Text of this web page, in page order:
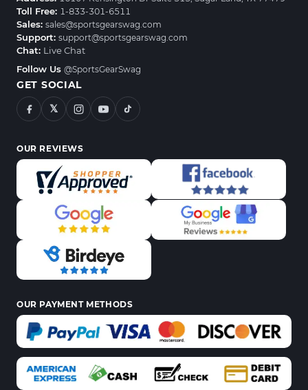
Toll Free: 1-833-301-6511
Sales: sales@sportsgearswag.com
Support: support@sportsgearswag.com
Chat: Live Chat
Follow Us @SportsGearSwag
GET SOCIAL
𝕏
OUR REVIEWS
OUR PAYMENT METHODS